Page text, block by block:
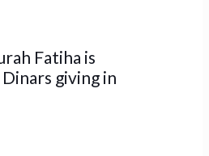
Fatiha is
giving in